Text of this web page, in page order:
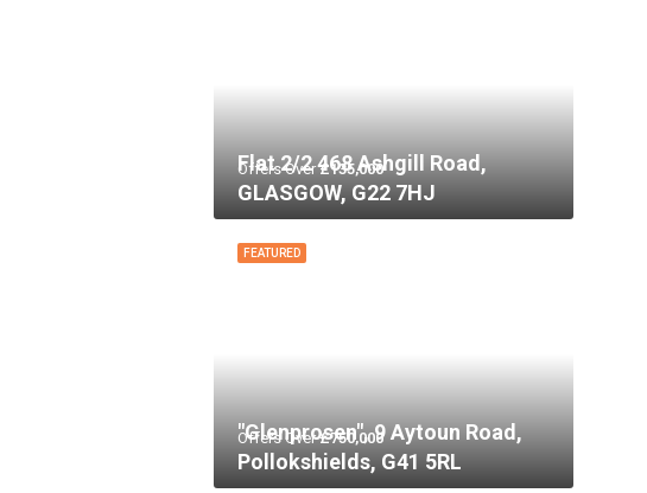
Offers Over£135,000
Flat 2/2 468 Ashgill Road,
GLASGOW, G22 7HJ
FEATURED
Offers Over£750,000
"Glenprosen", 9 Aytoun Road,
Pollokshields, G41 5RL